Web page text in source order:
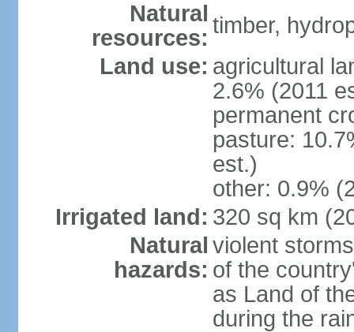
Natural
resources: timber,
Land use: agricultural
2.6% (2011
permanent
pasture:
est.)
other: 0.9%
Irrigated land: 320 sq km
Natural
hazards:
violent
of the
as Land of
during the